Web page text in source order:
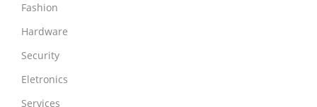
Fashion
Hardware
Security
Eletronics
Services